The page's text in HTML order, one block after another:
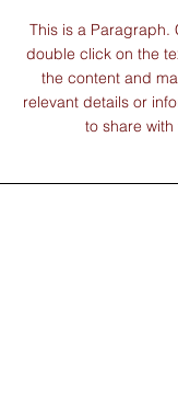
This is a Paragraph.
double click on the
the content and
relevant details or
to share